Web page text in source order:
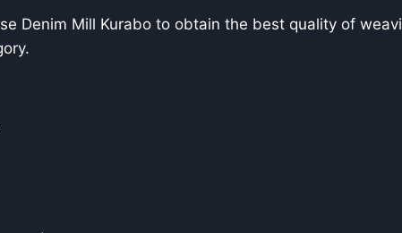
Denim Mill Kurabo to obtain the best quality of